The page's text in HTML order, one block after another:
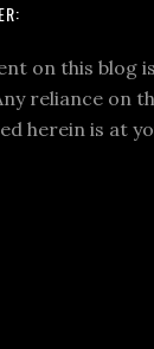
on this blog is
reliance on
herein is at